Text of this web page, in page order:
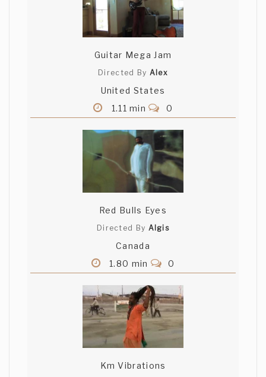
Guitar Mega Jam
Directed By Alex
United States
1.11 min
0
Red Bulls Eyes
Directed By Algis
Canada
1.80 min
0
Km Vibrations